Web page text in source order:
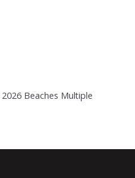
2026 Beaches Multiple